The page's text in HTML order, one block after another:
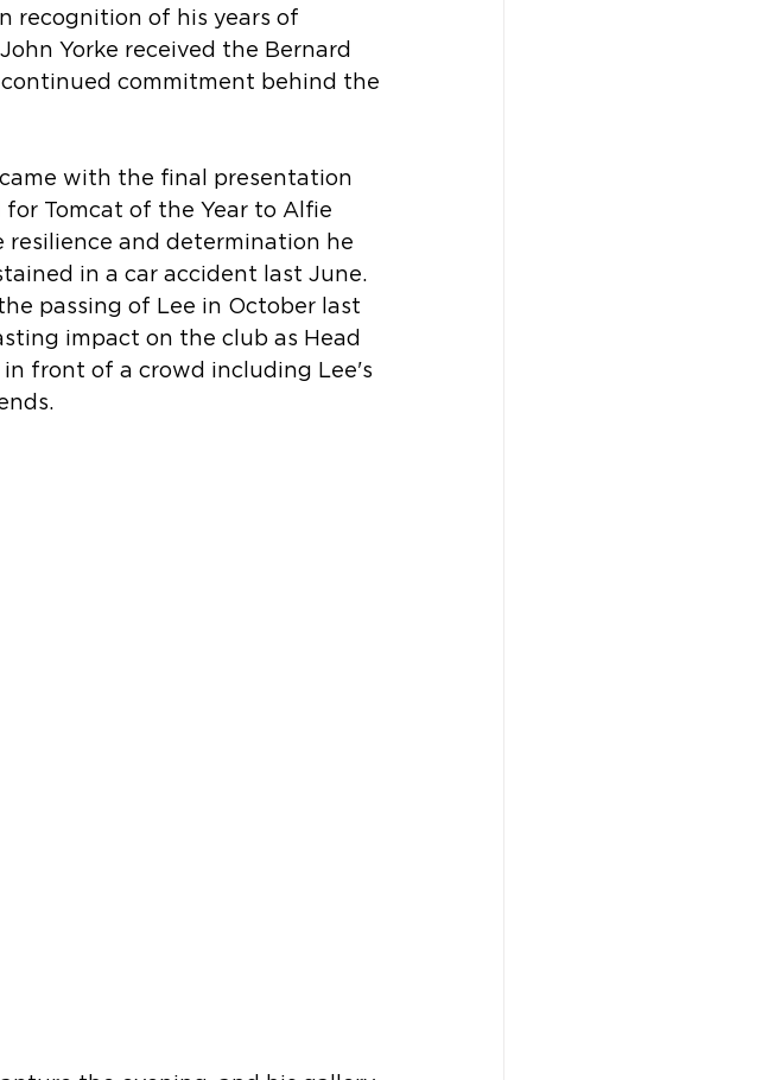
recognition of his years of
Yorke received the Bernard
commitment behind the
with the final presentation
Tomcat of the Year to Alfie
resilience and determination he
in a car accident last June.
passing of Lee in October last
impact on the club as Head
front of a crowd including Lee's